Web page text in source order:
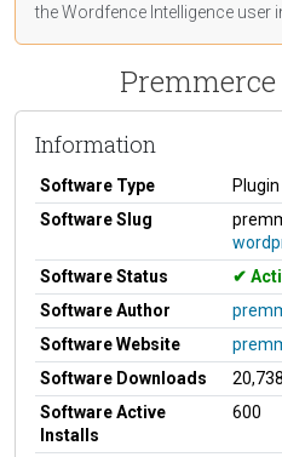
the Wordfence Intelligence user
Premmerce
Information
Software Type
Plugin
Software Slug
Software Status
Software Author
Software Website
Software Downloads
20,738
Software Active
Installs
600